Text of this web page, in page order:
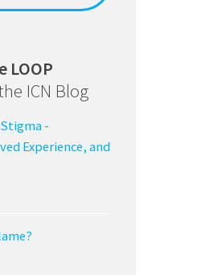
LOOP
ICN Blog
-
Experience, and